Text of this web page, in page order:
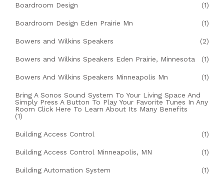
Boardroom Design (1)
Boardroom Design Eden Prairie Mn (1)
Bowers and Wilkins Speakers (2)
Bowers and Wilkins Speakers Eden Prairie, Minnesota (1)
Bowers And Wilkins Speakers Minneapolis Mn (1)
Bring A Sonos Sound System To Your Living Space And
Simply Press A Button To Play Your Favorite Tunes In Any
Room Click Here To Learn About Its Many Benefits
(1)
Building Access Control (1)
Building Access Control Minneapolis, MN (1)
Building Automation System (1)